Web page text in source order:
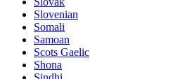
Slovenian
Somali
Samoan
Scots Gaelic
Shona